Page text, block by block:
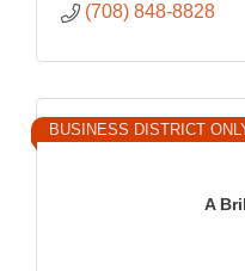
(708) 848-8828
A
BUSINESS DISTRICT